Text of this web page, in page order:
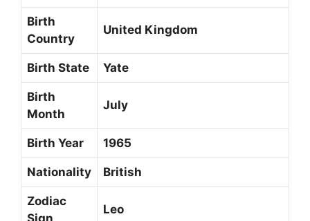
Birth
Country
United Kingdom
Birth State Yate
Birth
Month
July
Birth Year 1965
Nationality British
Zodiac
Sign
Leo